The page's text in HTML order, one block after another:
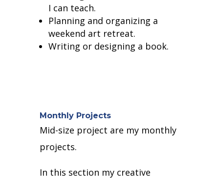
I can teach.
Planning and organizing a
weekend art retreat.
Writing or designing a book.
Monthly Projects
Mid-size project are my monthly
projects.
In this section my creative